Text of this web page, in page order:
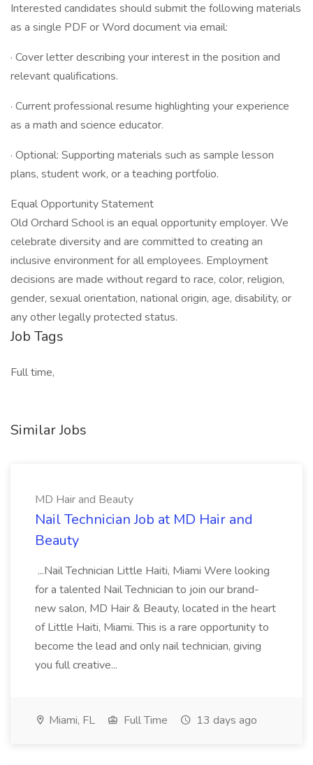
Interested candidates should submit the following materials
as a single PDF or Word document via email:
· Cover letter describing your interest in the position and
relevant qualifications.
· Current professional resume highlighting your experience
as a math and science educator.
· Optional: Supporting materials such as sample lesson
plans, student work, or a teaching portfolio.
Equal Opportunity Statement
Old Orchard School is an equal opportunity employer. We
celebrate diversity and are committed to creating an
inclusive environment for all employees. Employment
decisions are made without regard to race, color, religion,
gender, sexual orientation, national origin, age, disability, or
any other legally protected status.
Job Tags
Full time,
Similar Jobs
MD Hair and Beauty
Nail Technician Job at MD Hair and
Beauty
...Nail Technician Little Haiti, Miami Were looking
for a talented Nail Technician to join our brand-
new salon, MD Hair & Beauty, located in the heart
of Little Haiti, Miami. This is a rare opportunity to
become the lead and only nail technician, giving
you full creative...
Miami, FL Full Time 13 days ago